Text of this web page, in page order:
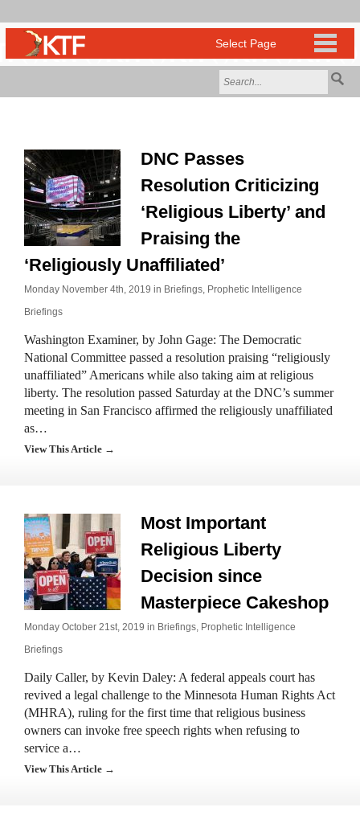
DNC Passes
Resolution Criticizing
‘Religious Liberty’ and
Praising the
‘Religiously Unaffiliated’
Monday November 4th, 2019 in Briefings, Prophetic Intelligence
Briefings
Washington Examiner, by John Gage: The Democratic
National Committee passed a resolution praising “religiously
unaffiliated” Americans while also taking aim at religious
liberty. The resolution passed Saturday at the DNC’s summer
meeting in San Francisco affirmed the religiously unaffiliated
as…
View This Article →
Most Important
Religious Liberty
Decision since
Masterpiece Cakeshop
Monday October 21st, 2019 in Briefings, Prophetic Intelligence
Briefings
Daily Caller, by Kevin Daley: A federal appeals court has
revived a legal challenge to the Minnesota Human Rights Act
(MHRA), ruling for the first time that religious business
owners can invoke free speech rights when refusing to
service a…
View This Article →